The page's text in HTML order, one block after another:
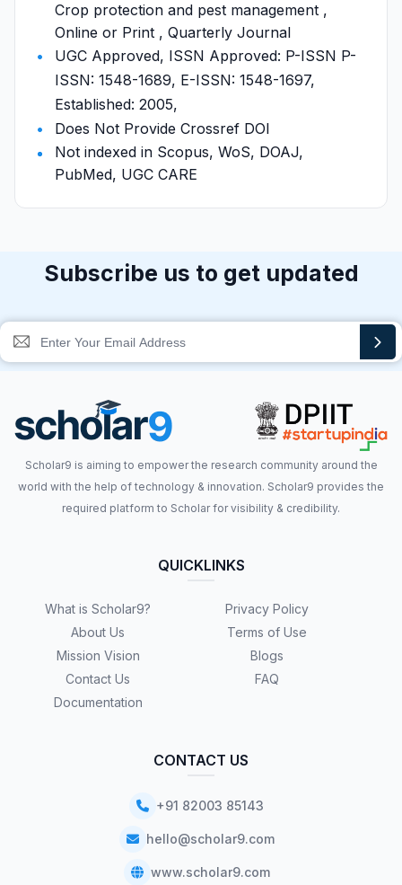
Crop protection and pest management ,
Online or Print , Quarterly Journal
UGC Approved, ISSN Approved: P-ISSN P-
ISSN: 1548-1689, E-ISSN: 1548-1697,
Established: 2005,
Does Not Provide Crossref DOI
Not indexed in Scopus, WoS, DOAJ,
PubMed, UGC CARE
Subscribe us to get updated
Scholar9 is aiming to empower the research community around the
world with the help of technology & innovation. Scholar9 provides the
required platform to Scholar for visibility & credibility.
QUICKLINKS
What is Scholar9?
About Us
Mission Vision
Contact Us
Documentation
Privacy Policy
Terms of Use
Blogs
FAQ
CONTACT US
+91 82003 85143
hello@scholar9.com
www.scholar9.com